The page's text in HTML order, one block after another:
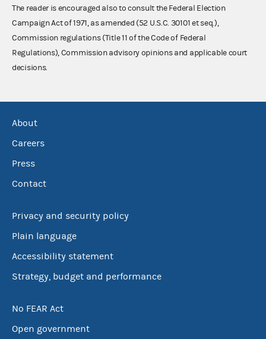
The reader is encouraged also to consult the Federal Election
Campaign Act of 1971, as amended (52 U.S.C. 30101 et seq.),
Commission regulations (Title 11 of the Code of Federal
Regulations), Commission advisory opinions and applicable court
decisions.
About
Careers
Press
Contact
Privacy and security policy
Plain language
Accessibility statement
Strategy, budget and performance
No FEAR Act
Open government